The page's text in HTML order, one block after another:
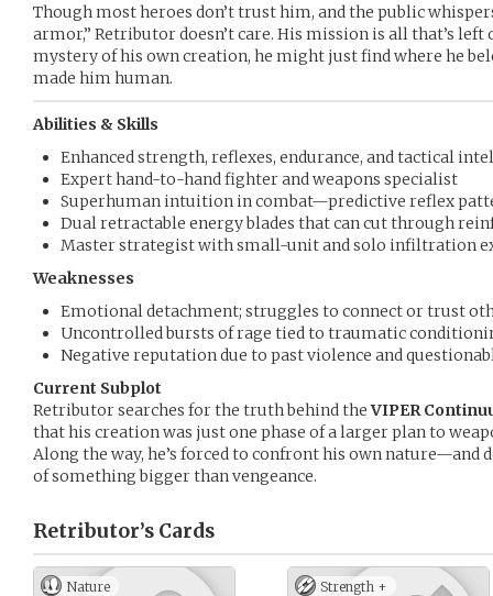
Though most heroes don’t trust him, and the public
armor,” Retributor doesn’t care. His mission is all that’s
mystery of his own creation, he might just find where he
made him human.
Abilities & Skills
Enhanced strength, reflexes, endurance, and tactical
Expert hand-to-hand fighter and weapons specialist
Superhuman intuition in combat—predictive reflex
Dual retractable energy blades that can cut through
Master strategist with small-unit and solo infiltration
Weaknesses
Emotional detachment; struggles to connect or trust
Uncontrolled bursts of rage tied to traumatic
Negative reputation due to past violence and
Current Subplot
Retributor searches for the truth behind theVIPER
that his creation was just one phase of a larger plan to
Along the way, he’s forced to confront his own nature—and
of something bigger than vengeance.
Retributor’s Cards
Nature Strength +